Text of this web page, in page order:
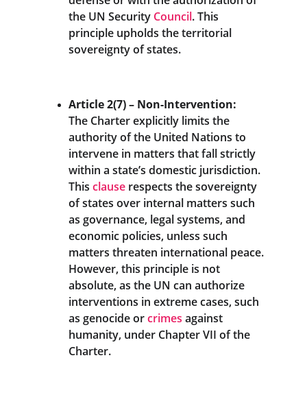
the UN Security Council. This
principle upholds the territorial
sovereignty of states.
Article 2(7) – Non-Intervention:
The Charter explicitly limits the
authority of the United Nations to
intervene in matters that fall strictly
within a state’s domestic jurisdiction.
This clause respects the sovereignty
of states over internal matters such
as governance, legal systems, and
economic policies, unless such
matters threaten international peace.
However, this principle is not
absolute, as the UN can authorize
interventions in extreme cases, such
as genocide or crimes against
humanity, under Chapter VII of the
Charter.